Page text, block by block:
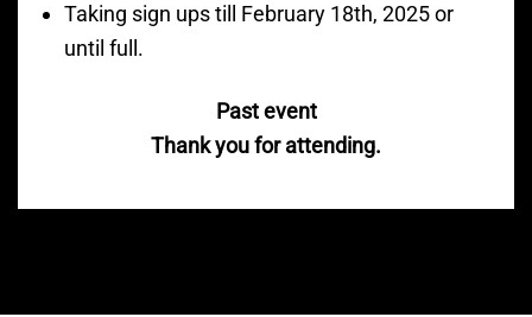
Taking sign ups till February 18th, 2025 or
until full.
Past event
Thank you for attending.